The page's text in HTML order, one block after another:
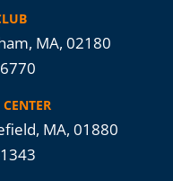
MA, 02180
MA, 01880